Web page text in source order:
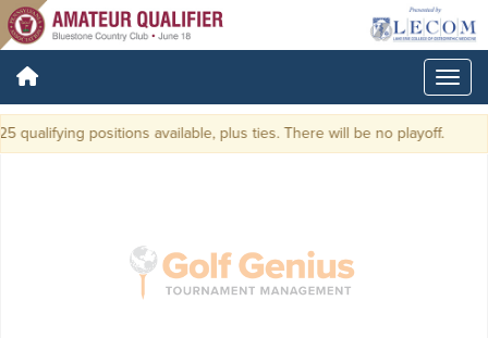
qualifying positions available, plus ties. There will be no playoff.